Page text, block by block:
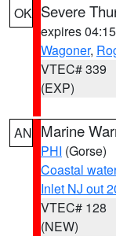
OK Severe
expires
Wagoner,
VTEC# 339
(EXP)
AN Marine
PHI (Gorse)
Coastal
Inlet NJ out
VTEC# 128
(NEW)